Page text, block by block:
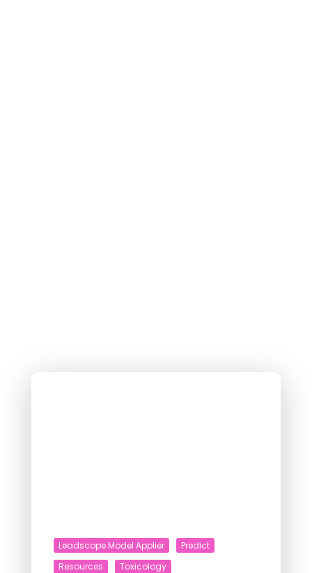
Leadscope Model Applier
Predict
Resources
Toxicology